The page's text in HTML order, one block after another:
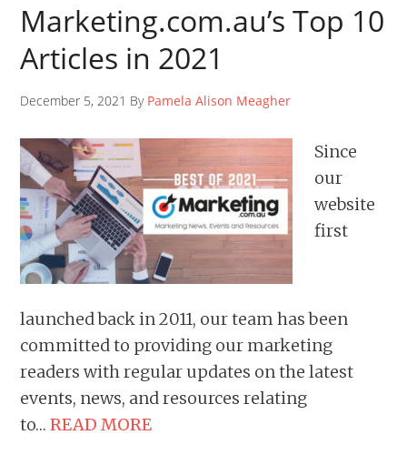
Marketing.com.au’s Top 10
Articles in 2021
December 5, 2021 By Pamela Alison Meagher
Since
our
website
first
launched back in 2011, our team has been
committed to providing our marketing
readers with regular updates on the latest
events, news, and resources relating
to…READ MORE